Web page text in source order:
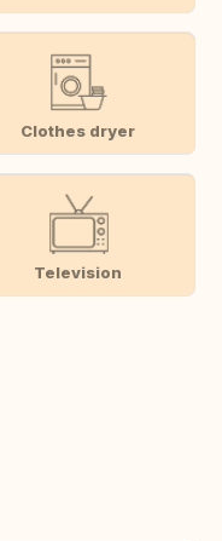
Clothes dryer
Television